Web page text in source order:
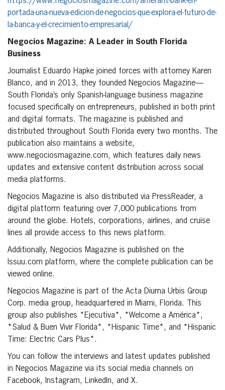
portada-una-nueva-edicion-de-negocios-que-explora-el-futuro-de-
la-banca-y-el-crecimiento-empresarial/
Negocios Magazine: A Leader in South Florida
Business
Journalist Eduardo Hapke joined forces with attorney Karen
Blanco, and in 2013, they founded Negocios Magazine—
South Florida’s only Spanish-language business magazine
focused specifically on entrepreneurs, published in both print
and digital formats. The magazine is published and
distributed throughout South Florida every two months. The
publication also maintains a website,
www.negociosmagazine.com, which features daily news
updates and extensive content distribution across social
media platforms.
Negocios Magazine is also distributed via PressReader, a
digital platform featuring over 7,000 publications from
around the globe. Hotels, corporations, airlines, and cruise
lines all provide access to this news platform.
Additionally, Negocios Magazine is published on the
Issuu.com platform, where the complete publication can be
viewed online.
Negocios Magazine is part of the Acta Diurna Urbis Group
Corp. media group, headquartered in Miami, Florida. This
group also publishes *Ejecutiva*, *Welcome a América*,
*Salud & Buen Vivir Florida*, *Hispanic Time*, and *Hispanic
Time: Electric Cars Plus*.
You can follow the interviews and latest updates published
in Negocios Magazine via its social media channels on
Facebook, Instagram, LinkedIn, and X.